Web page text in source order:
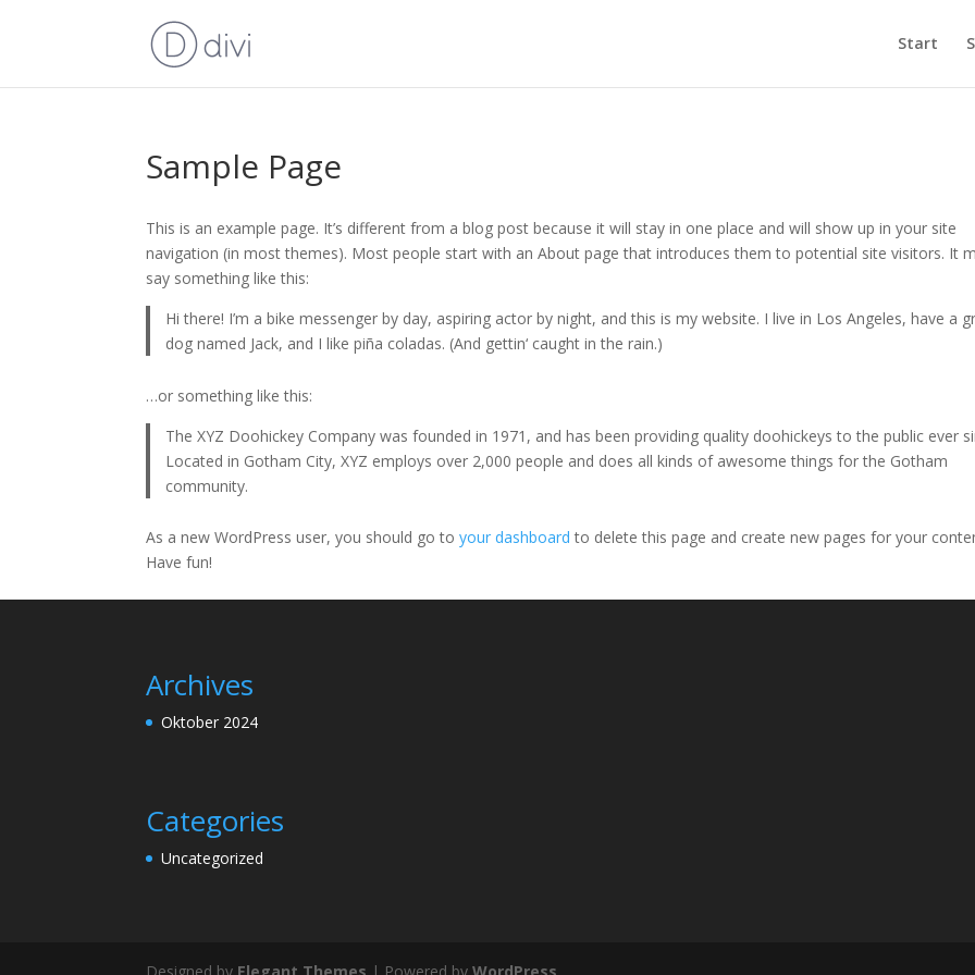
Start
Sample Page
This is an example page. It’s different from a blog post because it will stay in one place and will show up in your site
navigation (in most themes). Most people start with an About page that introduces them to potential site visitors. It
say something like this:
Hi there! I’m a bike messenger by day, aspiring actor by night, and this is my website. I live in Los Angeles, have a
dog named Jack, and I like piña coladas. (And gettin‘ caught in the rain.)
…or something like this:
The XYZ Doohickey Company was founded in 1971, and has been providing quality doohickeys to the public ever
Located in Gotham City, XYZ employs over 2,000 people and does all kinds of awesome things for the Gotham
community.
As a new WordPress user, you should go toyour dashboard to delete this page and create new pages for your
Have fun!
Archives
Oktober 2024
Categories
Uncategorized